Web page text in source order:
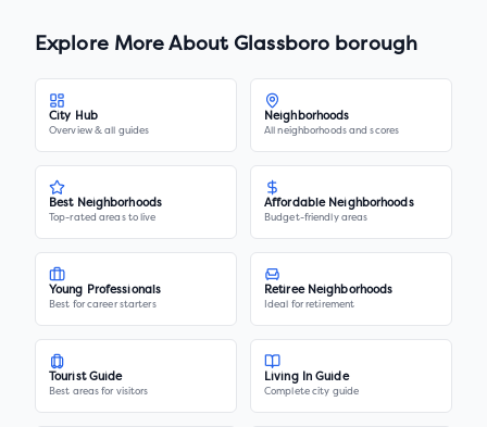
Explore More AboutGlassboro borough
City Hub
Overview & all guides
Neighborhoods
All neighborhoods and scores
Best Neighborhoods
Top-rated areas to live
Affordable Neighborhoods
Budget-friendly areas
Young Professionals
Best for career starters
Retiree Neighborhoods
Ideal for retirement
Tourist Guide
Best areas for visitors
Living In Guide
Complete city guide